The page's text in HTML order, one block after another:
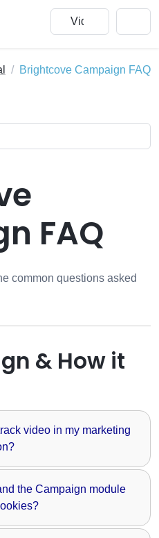
Brightcove Campaign FAQ
FAQ
common questions asked
& How it
video in my marketing
the Campaign module